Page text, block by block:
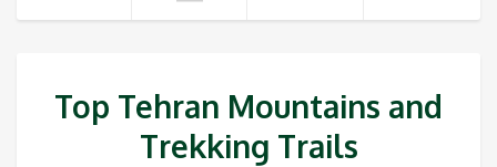
Top Tehran Mountains and
Trekking Trails